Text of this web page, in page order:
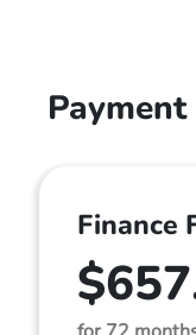
Finance